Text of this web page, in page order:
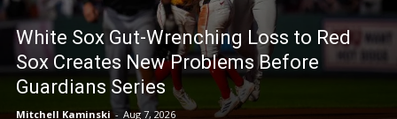
White Sox Gut-Wrenching Loss to Red
Sox Creates New Problems Before
Guardians Series
Mitchell Kaminski - Aug 7, 2026